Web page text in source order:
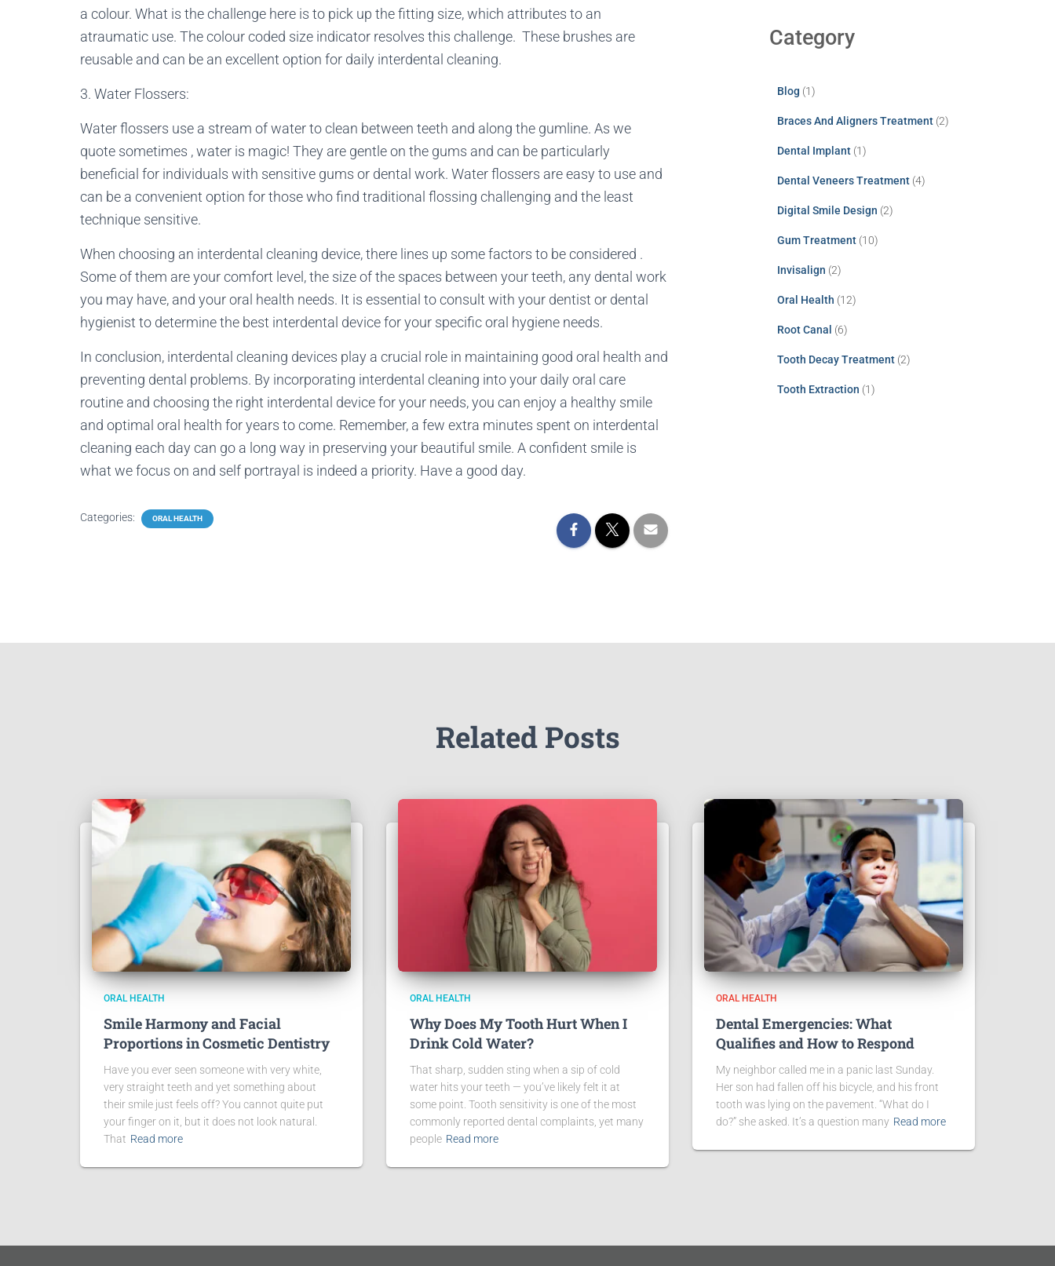
a colour. What is the challenge here is to pick up the fitting size, which attributes to an
atraumatic use. The colour coded size indicator resolves this challenge. These brushes are
reusable and can be an excellent option for daily interdental cleaning.
3. Water Flossers:
Water flossers use a stream of water to clean between teeth and along the gumline. As we
quote sometimes , water is magic! They are gentle on the gums and can be particularly
beneficial for individuals with sensitive gums or dental work. Water flossers are easy to use and
can be a convenient option for those who find traditional flossing challenging and the least
technique sensitive.
When choosing an interdental cleaning device, there lines up some factors to be considered .
Some of them are your comfort level, the size of the spaces between your teeth, any dental work
you may have, and your oral health needs. It is essential to consult with your dentist or dental
hygienist to determine the best interdental device for your specific oral hygiene needs.
In conclusion, interdental cleaning devices play a crucial role in maintaining good oral health and
preventing dental problems. By incorporating interdental cleaning into your daily oral care
routine and choosing the right interdental device for your needs, you can enjoy a healthy smile
and optimal oral health for years to come. Remember, a few extra minutes spent on interdental
cleaning each day can go a long way in preserving your beautiful smile. A confident smile is
what we focus on and self portrayal is indeed a priority. Have a good day.
Categories: ORAL HEALTH
Category
Blog (1)
Braces And Aligners Treatment(2)
Dental Implant(1)
Dental Veneers Treatment(4)
Digital Smile Design (2)
Gum Treatment(10)
Invisalign (2)
Oral Health (12)
Root Canal (6)
Tooth Decay Treatment(2)
Tooth Extraction (1)
Related Posts
ORAL HEALTH
Smile Harmony and Facial
Proportions in Cosmetic Dentistry
Have you ever seen someone with very white,
very straight teeth and yet something about
their smile just feels off? You cannot quite put
your finger on it, but it does not look natural.
That Read more
ORAL HEALTH
Why Does My Tooth Hurt When I
Drink Cold Water?
That sharp, sudden sting when a sip of cold
water hits your teeth — you’ve likely felt it at
some point. Tooth sensitivity is one of the most
commonly reported dental complaints, yet many
people Read more
ORAL HEALTH
Dental Emergencies: What
Qualifies and How to Respond
My neighbor called me in a panic last Sunday.
Her son had fallen off his bicycle, and his front
tooth was lying on the pavement. “What do I
do?” she asked. It’s a question many Read more